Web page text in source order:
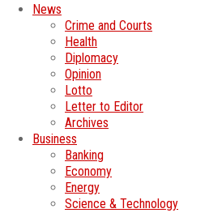
News
Crime and Courts
Health
Diplomacy
Opinion
Lotto
Letter to Editor
Archives
Business
Banking
Economy
Energy
Science & Technology